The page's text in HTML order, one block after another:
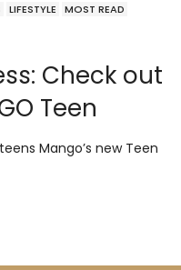
LIFESTYLE
MOST READ
Check out
Teen
Mango’s new Teen